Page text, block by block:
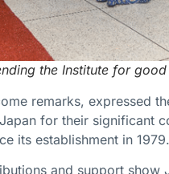
the Institute for
remarks, expressed
for their significant
its establishment in 1979.
and support show